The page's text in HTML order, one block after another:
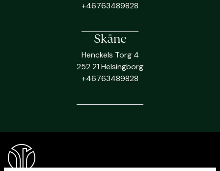
+46763489828
Skåne
Henckels Torg 4
252 21 Helsingborg
+46763489828